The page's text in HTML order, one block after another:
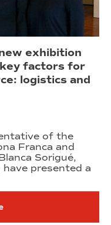
exhibition
factors for
logistics and
of the
Franca and
Sorigué,
have presented a